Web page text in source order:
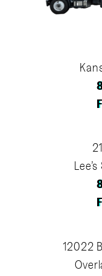
12022